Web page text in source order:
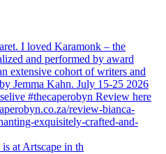
at Artscape in th